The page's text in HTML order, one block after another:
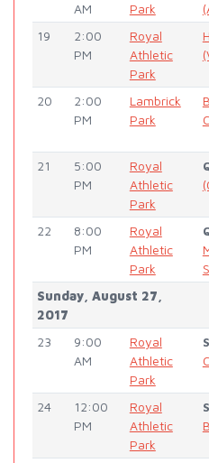
AM
Park
19
2:00
PM
Royal
Athletic
Park
20
2:00
PM
Lambrick
Park
21
5:00
PM
Royal
Athletic
Park
22
8:00
PM
Royal
Athletic
Park
Sunday, August 27,
2017
23
9:00
AM
Royal
Athletic
Park
24
12:00
PM
Royal
Athletic
Park